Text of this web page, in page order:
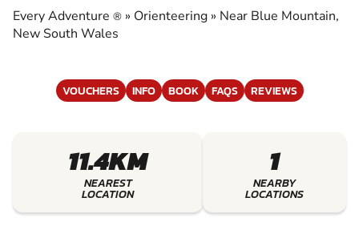
ORIENTEERING
Every Adventure ® » Orienteering » Near Blue Mountain,
New South Wales
VOUCHERS INFO BOOK FAQS REVIEWS
11.4KM
NEAREST
LOCATION
1
NEARBY
LOCATIONS